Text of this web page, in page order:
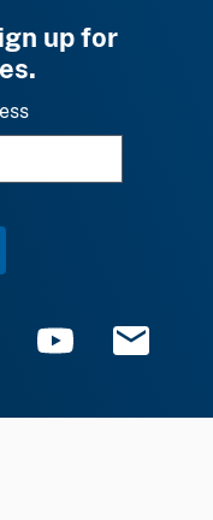
up for
YouTube Email